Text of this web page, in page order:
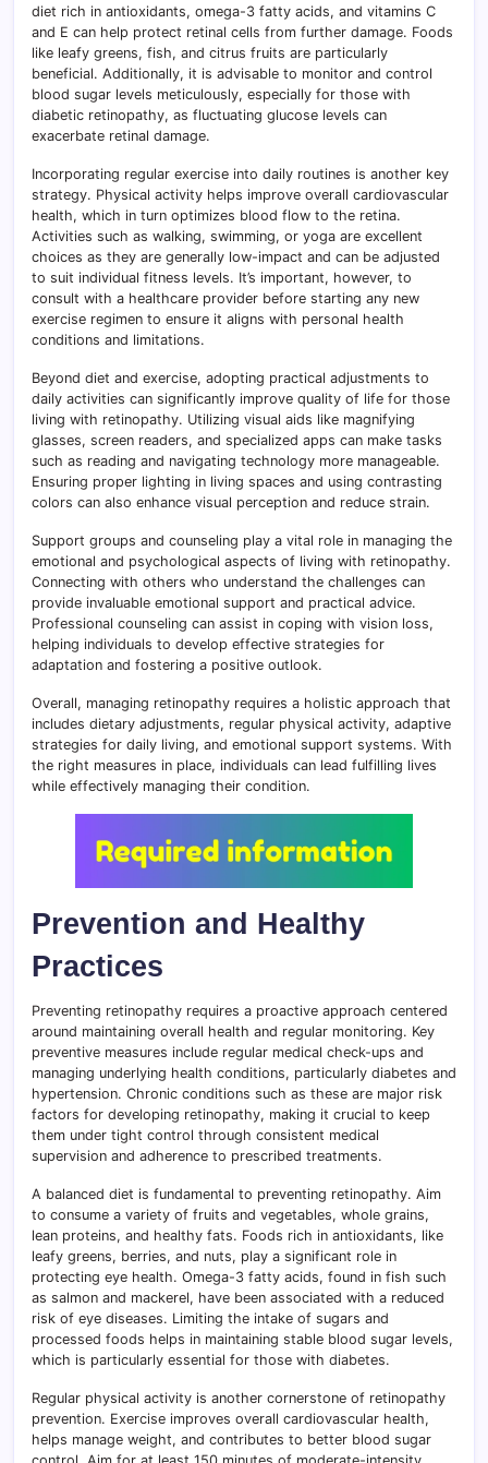
diet rich in antioxidants, omega-3 fatty acids, and vitamins C
and E can help protect retinal cells from further damage. Foods
like leafy greens, fish, and citrus fruits are particularly
beneficial. Additionally, it is advisable to monitor and control
blood sugar levels meticulously, especially for those with
diabetic retinopathy, as fluctuating glucose levels can
exacerbate retinal damage.
Incorporating regular exercise into daily routines is another key
strategy. Physical activity helps improve overall cardiovascular
health, which in turn optimizes blood flow to the retina.
Activities such as walking, swimming, or yoga are excellent
choices as they are generally low-impact and can be adjusted
to suit individual fitness levels. It’s important, however, to
consult with a healthcare provider before starting any new
exercise regimen to ensure it aligns with personal health
conditions and limitations.
Beyond diet and exercise, adopting practical adjustments to
daily activities can significantly improve quality of life for those
living with retinopathy. Utilizing visual aids like magnifying
glasses, screen readers, and specialized apps can make tasks
such as reading and navigating technology more manageable.
Ensuring proper lighting in living spaces and using contrasting
colors can also enhance visual perception and reduce strain.
Support groups and counseling play a vital role in managing the
emotional and psychological aspects of living with retinopathy.
Connecting with others who understand the challenges can
provide invaluable emotional support and practical advice.
Professional counseling can assist in coping with vision loss,
helping individuals to develop effective strategies for
adaptation and fostering a positive outlook.
Overall, managing retinopathy requires a holistic approach that
includes dietary adjustments, regular physical activity, adaptive
strategies for daily living, and emotional support systems. With
the right measures in place, individuals can lead fulfilling lives
while effectively managing their condition.
Prevention and Healthy
Practices
Preventing retinopathy requires a proactive approach centered
around maintaining overall health and regular monitoring. Key
preventive measures include regular medical check-ups and
managing underlying health conditions, particularly diabetes and
hypertension. Chronic conditions such as these are major risk
factors for developing retinopathy, making it crucial to keep
them under tight control through consistent medical
supervision and adherence to prescribed treatments.
A balanced diet is fundamental to preventing retinopathy. Aim
to consume a variety of fruits and vegetables, whole grains,
lean proteins, and healthy fats. Foods rich in antioxidants, like
leafy greens, berries, and nuts, play a significant role in
protecting eye health. Omega-3 fatty acids, found in fish such
as salmon and mackerel, have been associated with a reduced
risk of eye diseases. Limiting the intake of sugars and
processed foods helps in maintaining stable blood sugar levels,
which is particularly essential for those with diabetes.
Regular physical activity is another cornerstone of retinopathy
prevention. Exercise improves overall cardiovascular health,
helps manage weight, and contributes to better blood sugar